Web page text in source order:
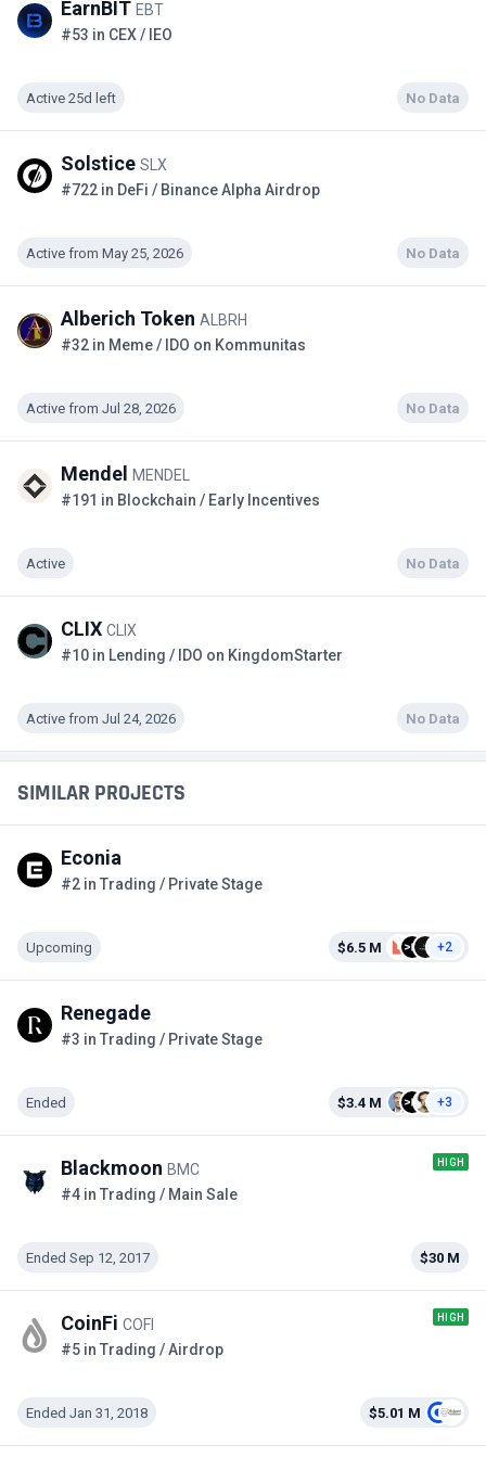
EarnBIT EBT
#53 in CEX / IEO
Active 25d left No Data
Solstice SLX
#722 in DeFi / Binance Alpha Airdrop
Active from May 25, 2026 No Data
Alberich Token ALBRH
#32 in Meme / IDO on Kommunitas
Active from Jul 28, 2026 No Data
Mendel
MENDEL
#191 in Blockchain / Early Incentives
Active No Data
CLIX CLIX
#10 in Lending / IDO on KingdomStarter
Active from Jul 24, 2026 No Data
SIMILAR PROJECTS
Econia
#2 in Trading / Private Stage
Upcoming $6.5 M +2
Renegade
#3 in Trading / Private Stage
Ended $3.4 M +3
Blackmoon BMC HIGH
#4 in Trading / Main Sale
Ended Sep 12, 2017 $30 M
CoinFi COFI HIGH
#5 in Trading / Airdrop
Ended Jan 31, 2018 $5.01 M